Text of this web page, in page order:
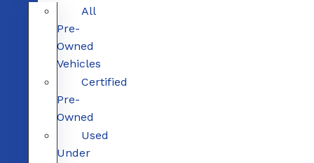
All
Pre-
Owned
Vehicles
Certified
Pre-
Owned
Used
Under